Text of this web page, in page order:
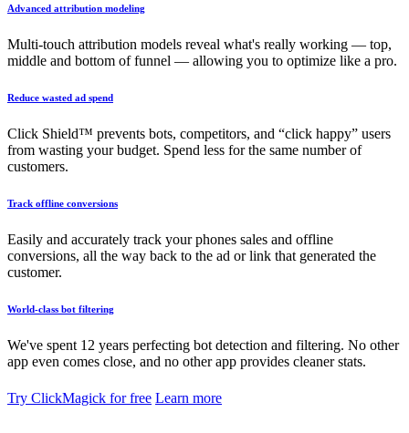
Advanced attribution modeling
Multi-touch attribution models reveal what's really working — top,
middle and bottom of funnel — allowing you to optimize like a pro.
Reduce wasted ad spend
Click Shield™ prevents bots, competitors, and “click happy” users
from wasting your budget. Spend less for the same number of
customers.
Track offline conversions
Easily and accurately track your phones sales and offline
conversions, all the way back to the ad or link that generated the
customer.
World-class bot filtering
We've spent 12 years perfecting bot detection and filtering. No other
app even comes close, and no other app provides cleaner stats.
Try ClickMagick for free Learn more